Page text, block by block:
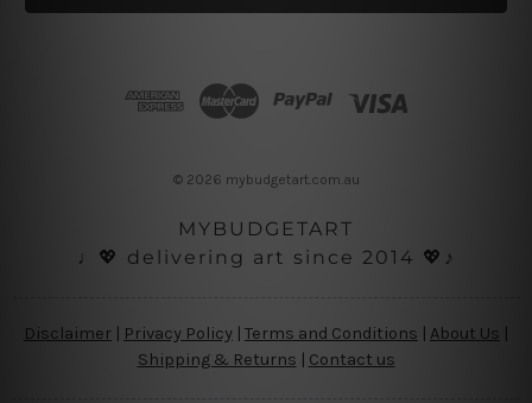
l
© 2026 mybudgetart.com.au
MYBUDGETART
♩💖 delivering art since 2014 💖♪
Disclaimer | Privacy Policy | Terms and Conditions About Us
Shipping & Returns | Contact us